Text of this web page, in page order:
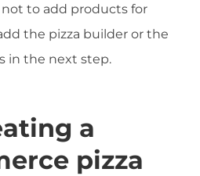
to add products for
the pizza builder or the
in the next step.
a
pizza